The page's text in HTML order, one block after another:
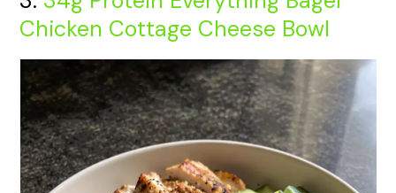
Chicken Cottage Cheese Bowl